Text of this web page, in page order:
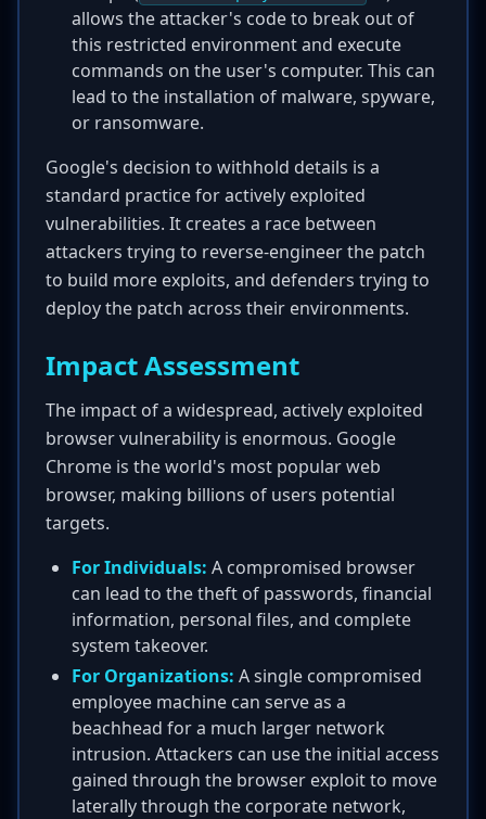
allows the attacker's code to break out of
this restricted environment and execute
commands on the user's computer. This can
lead to the installation of malware, spyware,
or ransomware.
Google's decision to withhold details is a
standard practice for actively exploited
vulnerabilities. It creates a race between
attackers trying to reverse-engineer the patch
to build more exploits, and defenders trying to
deploy the patch across their environments.
Impact Assessment
The impact of a widespread, actively exploited
browser vulnerability is enormous. Google
Chrome is the world's most popular web
browser, making billions of users potential
targets.
For Individuals: A compromised browser
can lead to the theft of passwords, financial
information, personal files, and complete
system takeover.
For Organizations: A single compromised
employee machine can serve as a
beachhead for a much larger network
intrusion. Attackers can use the initial access
gained through the browser exploit to move
laterally through the corporate network,